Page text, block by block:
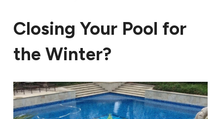
Closing Your Pool for
the Winter?